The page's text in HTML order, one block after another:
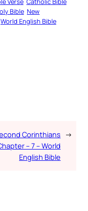
Bible New
World English Bible
Corinthians
– 7 – World
English Bible
→